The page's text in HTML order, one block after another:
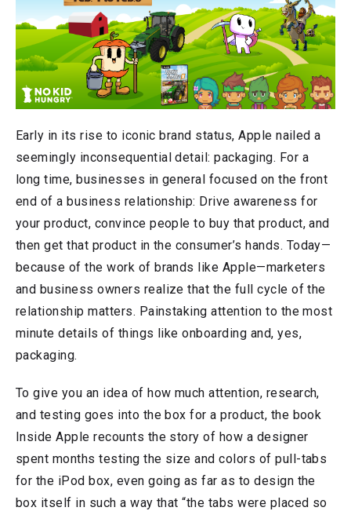
Early in its rise to iconic brand status, Apple nailed a
seemingly inconsequential detail: packaging. For a
long time, businesses in general focused on the front
end of a business relationship: Drive awareness for
your product, convince people to buy that product, and
then get that product in the consumer’s hands. Today—
because of the work of brands like Apple—marketers
and business owners realize that the full cycle of the
relationship matters. Painstaking attention to the most
minute details of things like onboarding and, yes,
packaging.
To give you an idea of how much attention, research,
and testing goes into the box for a product, the book
Inside Apple recounts the story of how a designer
spent months testing the size and colors of pull-tabs
for the iPod box, even going as far as to design the
box itself in such a way that “the tabs were placed so